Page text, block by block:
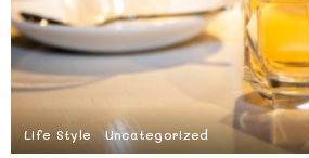
Life Style Uncategorized